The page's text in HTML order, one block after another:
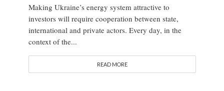
Making Ukraine’s energy system attractive to
investors will require cooperation between state,
international and private actors. Every day, in the
context of the...
READ MORE